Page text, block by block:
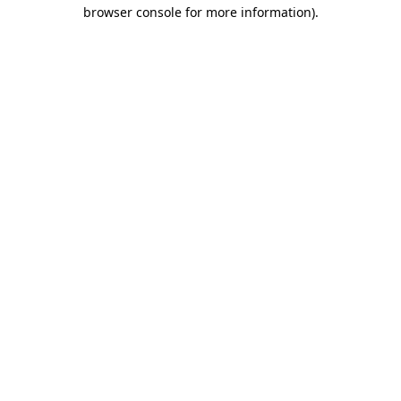
browser console for more information).